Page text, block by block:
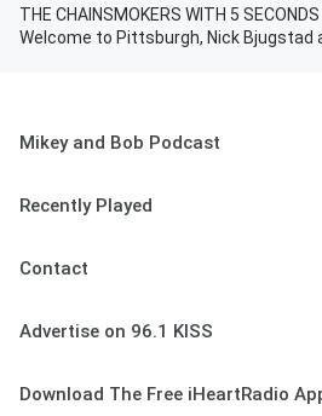
THE CHAINSMOKERS WITH 5
Welcome to Pittsburgh, Nick Bjugstad
Mikey and Bob Podcast
Recently Played
Contact
Advertise on 96.1 KISS
Download The Free iHeartRadio